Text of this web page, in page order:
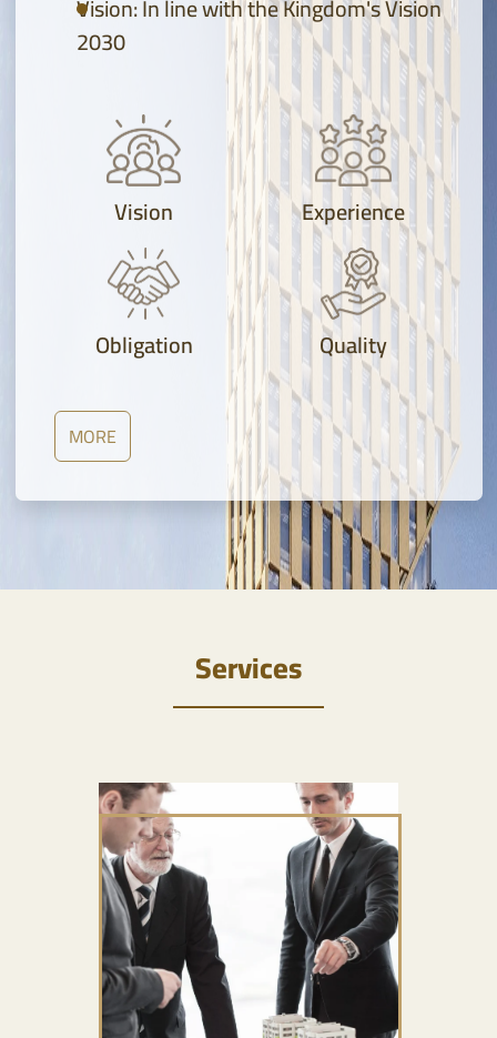
Vision: In line with the Kingdom's Vision
2030
Vision Experience
Obligation Quality
MORE
Services